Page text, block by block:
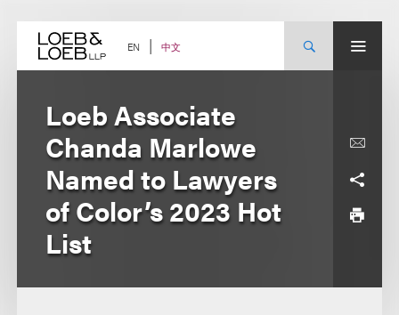
content EN 中文
Loeb Associate
Chanda Marlowe
Named to Lawyers
of Color’s 2023 Hot
List